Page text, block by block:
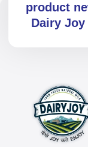
product
Dairy Joy